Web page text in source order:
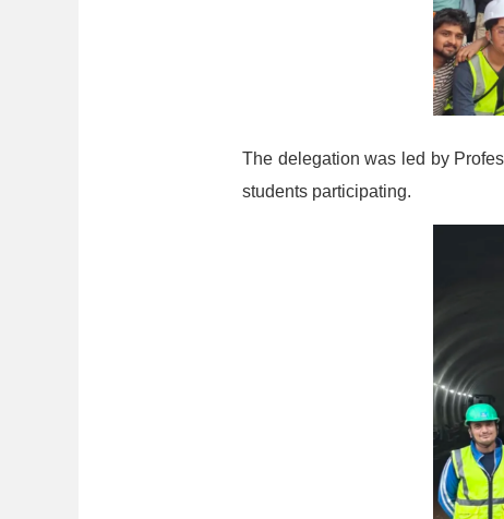
The delegation was led by
students participating.